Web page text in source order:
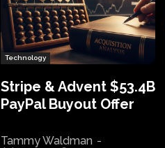
Technology
Stripe & Advent $53.4B
PayPal Buyout Offer
Tammy Waldman -